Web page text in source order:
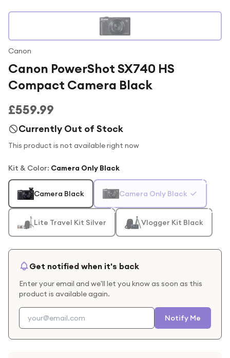
Canon
Canon PowerShot SX740 HS
Compact Camera Black
£559.99
Currently Out of Stock
This product is not available right now
Kit & Color: Camera Only Black
Camera Black Camera Only Black
Lite Travel Kit Silver Vlogger Kit Black
Get notified when it's back
Enter your email and we'll let you know as soon as this
product is available again.
Notify Me